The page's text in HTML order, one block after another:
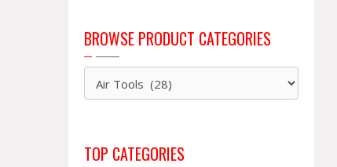
BROWSE PRODUCT CATEGORIES
TOP CATEGORIES